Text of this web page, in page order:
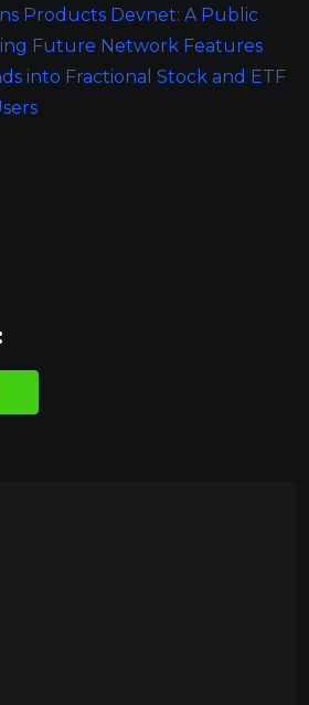
Products Devnet: A Public
Future Network Features
into Fractional Stock and ETF